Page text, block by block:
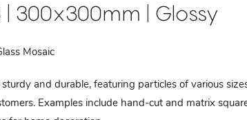
| 300x300mm | Glossy
Mosaic
sturdy and durable, featuring particles of various
Examples include hand-cut and matrix